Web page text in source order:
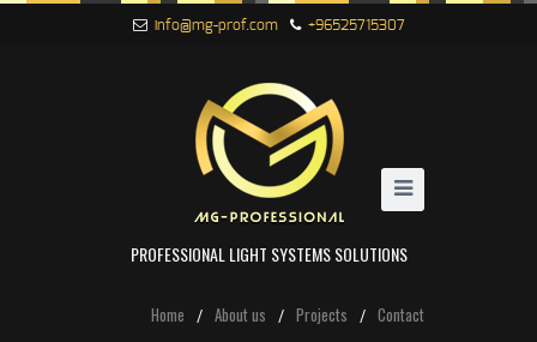
info@mg-prof.com +96525715307
PROFESSIONAL LIGHT SYSTEMS SOLUTIONS
Home About us Projects Contact